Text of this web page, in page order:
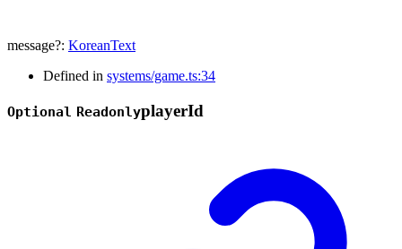
message?: KoreanText
Defined in systems/game.ts:34
Optional ReadonlyplayerId